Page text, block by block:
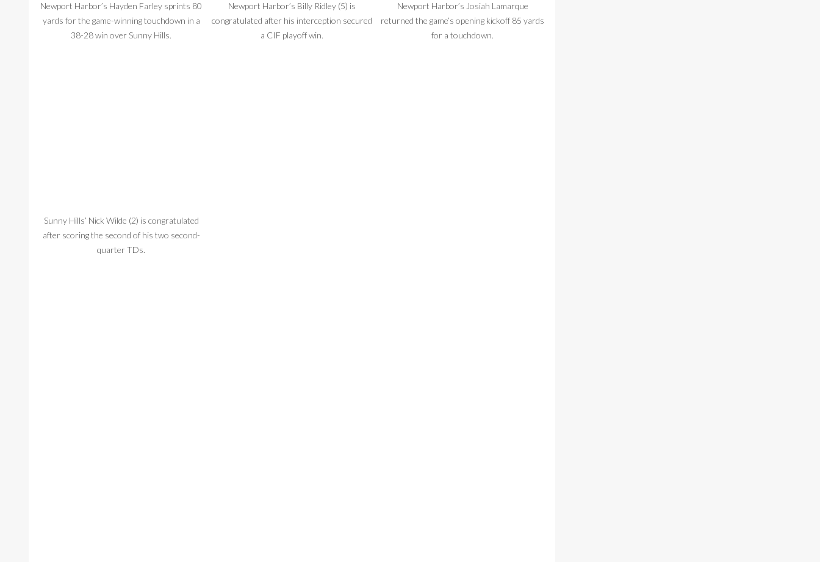
Newport Harbor’s Hayden Farley sprints 80
yards for the game-winning touchdown in a
38-28 win over Sunny Hills.
Newport Harbor’s Billy Ridley (5) is
congratulated after his interception secured
a CIF playoff win.
Newport Harbor’s Josiah Lamarque
returned the game’s opening kickoff 85 yards
for a touchdown.
Sunny Hills’ Nick Wilde (2) is congratulated
after scoring the second of his two second-
quarter TDs.